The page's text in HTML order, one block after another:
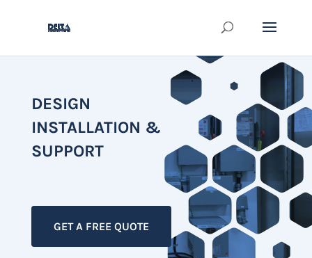
DESIGN
INSTALLATION &
SUPPORT
GET A FREE QUOTE